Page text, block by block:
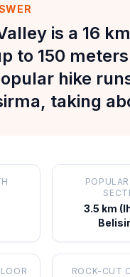
is a 16
to 150
hike
taking
3.5 km
ROCK-CUT